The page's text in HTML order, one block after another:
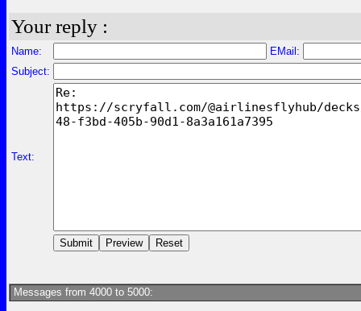
Your reply :
Name:
EMail:
Subject:
Text:
Messages from 4000 to 5000: